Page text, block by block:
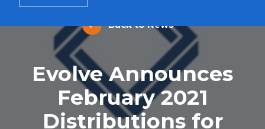
Back to News
Evolve Announces
February 2021
Distributions for